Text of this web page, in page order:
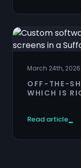
March 24th, 2026
OFF-THE-
WHICH IS
Read article